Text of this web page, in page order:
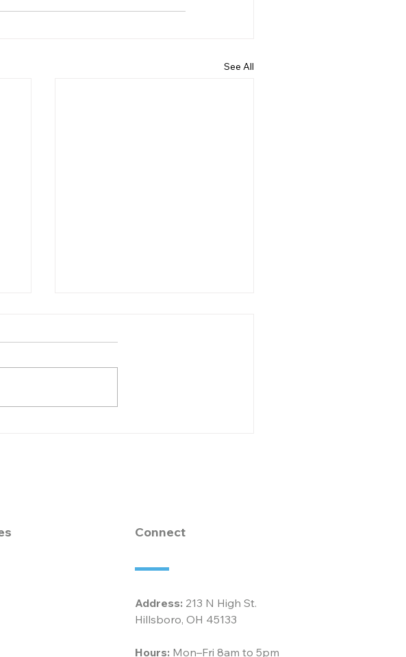
See All
Connect
Address: 213 N High St.
Hillsboro, OH 45133
Hours: Mon–Fri 8am to 5pm